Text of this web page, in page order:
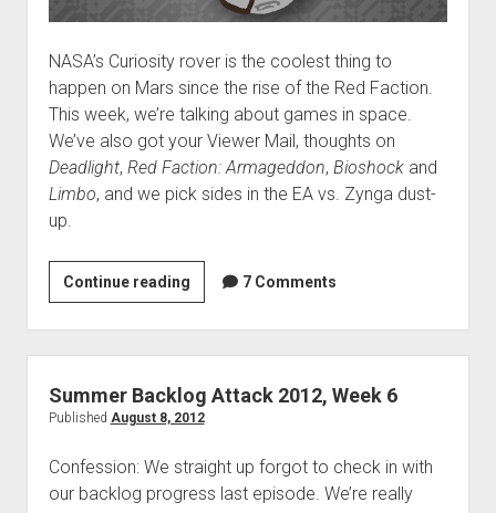
NASA’s Curiosity rover is the coolest thing to
happen on Mars since the rise of the Red Faction.
This week, we’re talking about games in space.
We’ve also got your Viewer Mail, thoughts on
Deadlight, Red Faction: Armageddon, Bioshockand
Limbo, and we pick sides in the EA vs. Zynga dust-
up.
Continue readingVGH
#65:
Space
Madness
7 Comments
Summer Backlog Attack 2012, Week 6
Published August 8, 2012
Confession: We straight up forgot to check in with
our backlog progress last episode. We’re really